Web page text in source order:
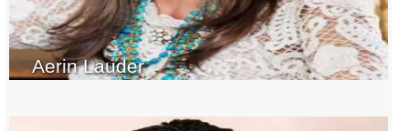
Aerin Lauder